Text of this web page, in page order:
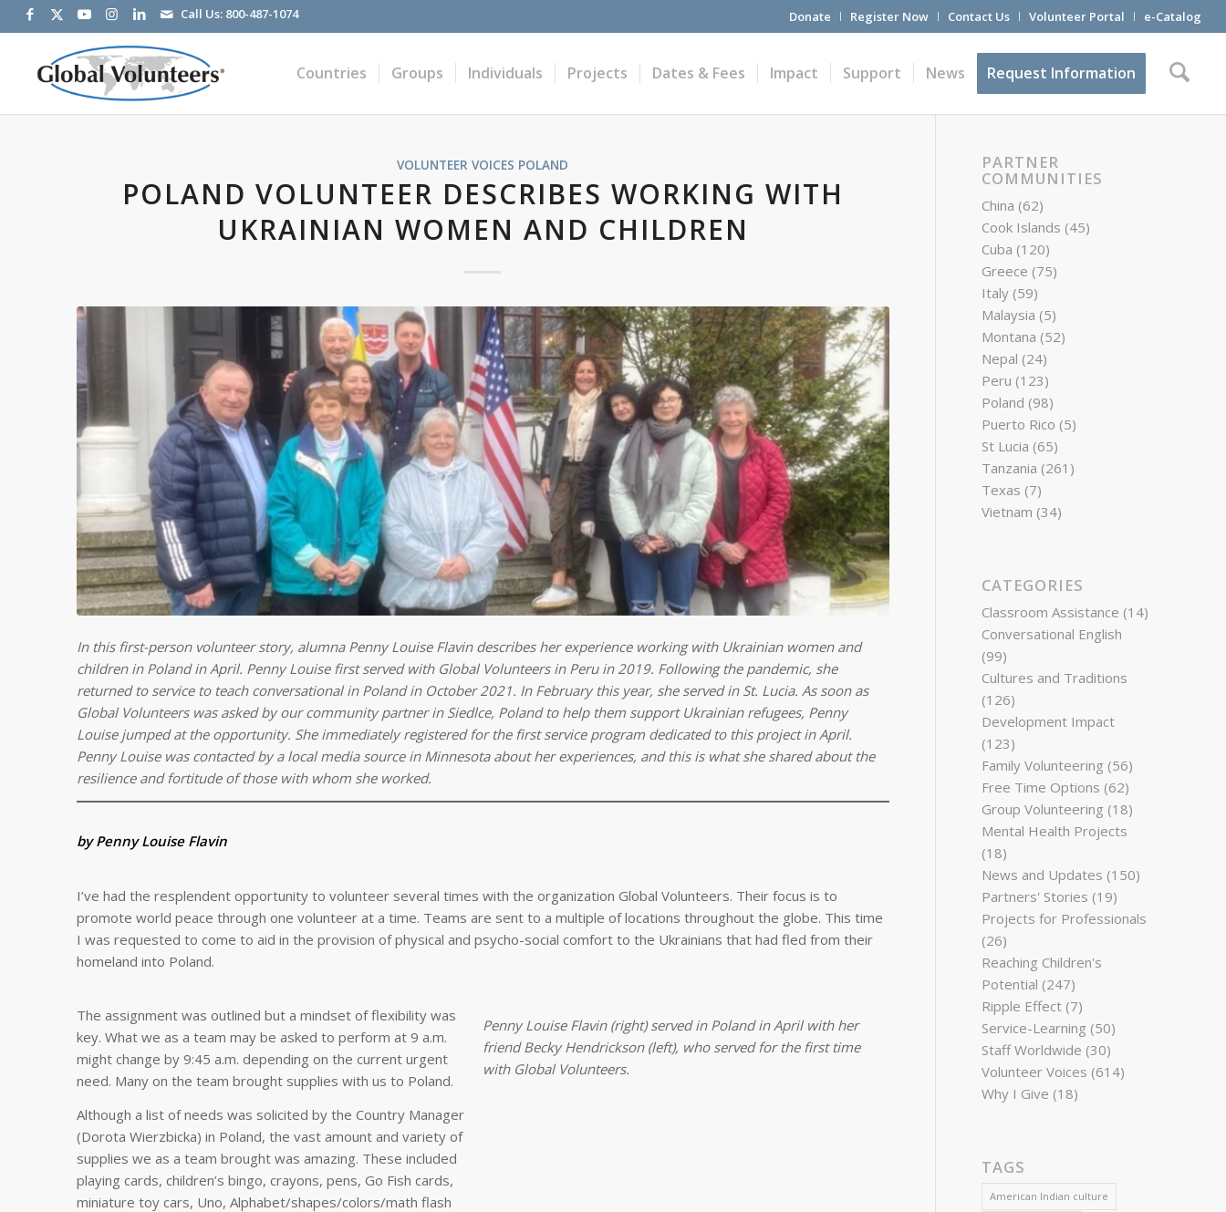
Donate Register Now Contact Us Volunteer Portal e-Catalog
Call Us: 800-487-1074
Countries Groups Individuals Projects Dates & Fees Impact Support News Request Information
VOLUNTEER VOICES POLAND
POLAND VOLUNTEER DESCRIBES WORKING WITH
UKRAINIAN WOMEN AND CHILDREN
In this first-person volunteer story, alumna Penny Louise Flavin describes her experience working with Ukrainian women and
children in Poland in April. Penny Louise first served with Global Volunteers in Peru in 2019. Following the pandemic, she
returned to service to teach conversational in Poland in October 2021. In February this year, she served in St. Lucia. As soon as
Global Volunteers was asked by our community partner in Siedlce, Poland to help them support Ukrainian refugees, Penny
Louise jumped at the opportunity. She immediately registered for the first service program dedicated to this project in April.
Penny Louise was contacted by a local media source in Minnesota about her experiences, and this is what she shared about the
resilience and fortitude of those with whom she worked.
by Penny Louise Flavin
I’ve had the resplendent opportunity to volunteer several times with the organization Global Volunteers. Their focus is to
promote world peace through one volunteer at a time. Teams are sent to a multiple of locations throughout the globe. This time
I was requested to come to aid in the provision of physical and psycho-social comfort to the Ukrainians that had fled from their
homeland into Poland.
The assignment was outlined but a mindset of flexibility was
key. What we as a team may be asked to perform at 9 a.m.
might change by 9:45 a.m. depending on the current urgent
need. Many on the team brought supplies with us to Poland.
Although a list of needs was solicited by the Country Manager
(Dorota Wierzbicka) in Poland, the vast amount and variety of
supplies we as a team brought was amazing. These included
playing cards, children’s bingo, crayons, pens, Go Fish cards,
miniature toy cars, Uno, Alphabet/shapes/colors/math flash
Penny Louise Flavin (right) served in Poland in April with her
friend Becky Hendrickson (left), who served for the first time
with Global Volunteers.
PARTNER
COMMUNITIES
China (62)
Cook Islands (45)
Cuba (120)
Greece (75)
Italy (59)
Malaysia (5)
Montana (52)
Nepal (24)
Peru (123)
Poland (98)
Puerto Rico (5)
St Lucia (65)
Tanzania (261)
Texas (7)
Vietnam (34)
CATEGORIES
Classroom Assistance (14)
Conversational English
(99)
Cultures and Traditions
(126)
Development Impact
(123)
Family Volunteering (56)
Free Time Options (62)
Group Volunteering (18)
Mental Health Projects
(18)
News and Updates (150)
Partners' Stories (19)
Projects for Professionals
(26)
Reaching Children's
Potential (247)
Ripple Effect (7)
Service-Learning (50)
Staff Worldwide (30)
Volunteer Voices (614)
Why I Give (18)
TAGS
American Indian culture